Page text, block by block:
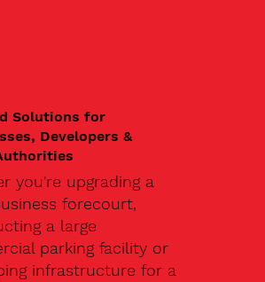
Solutions for
Developers &
you're upgrading a
forecourt,
a large
parking facility or
infrastructure for a